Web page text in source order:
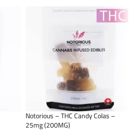
Notorious – THC Candy Colas –
25mg (200MG)